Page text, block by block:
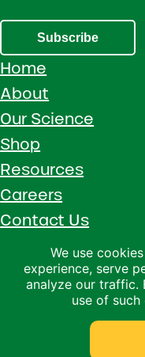
Subscribe
Home
About
Our Science
Shop
Resources
Careers
Contact Us
Call 1 (800) 533-
Facebook
Instagram
YouTube
LinkedIn
We use
experience, serve
analyze our traffic.
use of such